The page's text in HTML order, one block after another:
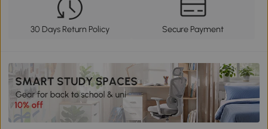
30 Days Return Policy Secure Payment